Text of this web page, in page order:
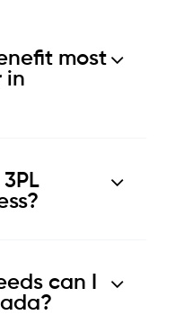
most
in
can I